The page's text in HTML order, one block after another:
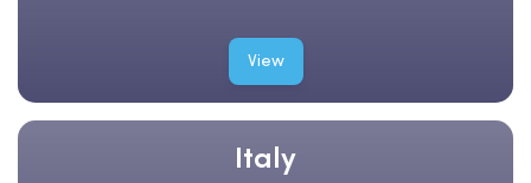
View
Italy